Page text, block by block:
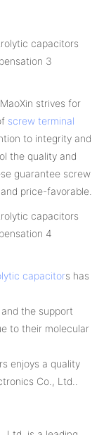
strives for
screw terminal
to integrity and
the quality and
guarantee screw
price-favorable.
capacitors has
the support
to their molecular
enjoys a quality
Co., Ltd..